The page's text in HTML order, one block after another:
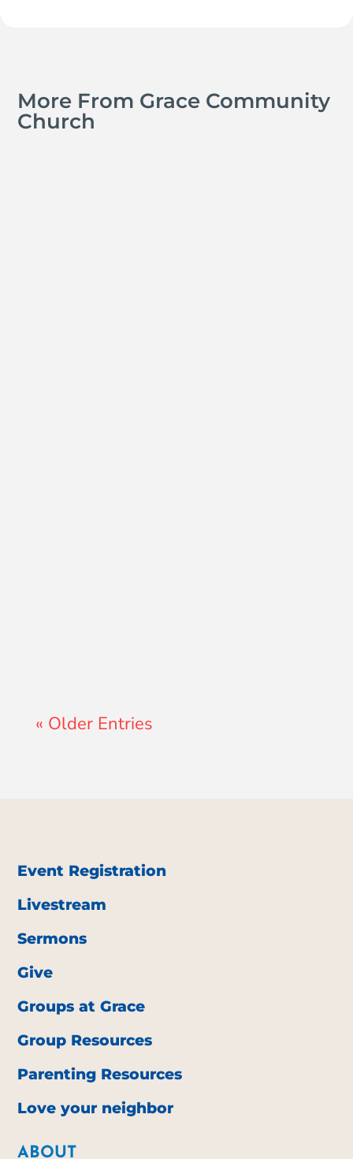
More From Grace Community
Church
« Older Entries
Event Registration
Livestream
Sermons
Give
Groups at Grace
Group Resources
Parenting Resources
Love your neighbor
ABOUT